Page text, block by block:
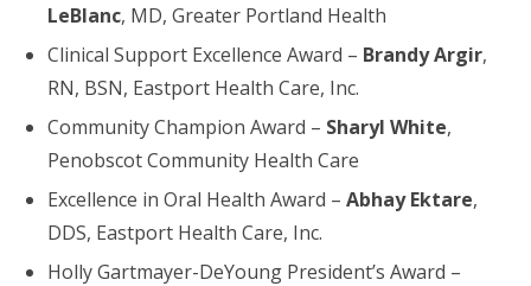
LeBlanc, MD, Greater Portland Health
Clinical Support Excellence Award – Brandy Argir,
RN, BSN, Eastport Health Care, Inc.
Community Champion Award – Sharyl White,
Penobscot Community Health Care
Excellence in Oral Health Award – Abhay Ektare,
DDS, Eastport Health Care, Inc.
Holly Gartmayer-DeYoung President’s Award –